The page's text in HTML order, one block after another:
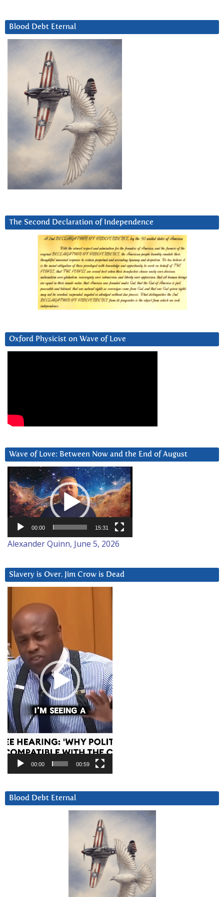
Blood Debt Eternal
The Second Declaration of Independence
Oxford Physicist on Wave of Love
Wave of Love: Between Now and the End of August
Video
Player
00:00 15:31
Alexander Quinn, June 5, 2026
Slavery is Over. Jim Crow is Dead
Player
00:00 00:59
Blood Debt Eternal